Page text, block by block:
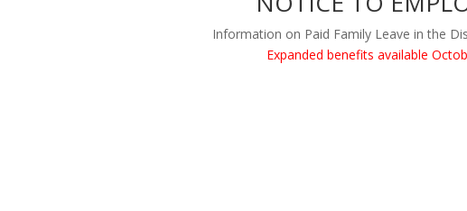
Information on Paid Family Leave in the
Expanded benefits available